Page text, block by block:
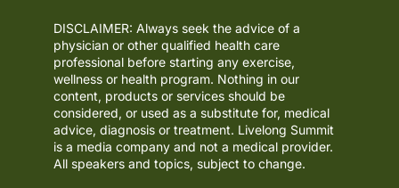
DISCLAIMER: Always seek the advice of a
physician or other qualified health care
professional before starting any exercise,
wellness or health program. Nothing in our
content, products or services should be
considered, or used as a substitute for, medical
advice, diagnosis or treatment. Livelong Summit
is a media company and not a medical provider.
All speakers and topics, subject to change.